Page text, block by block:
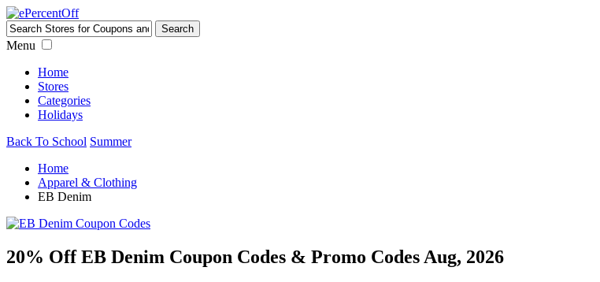
Menu
Home
Stores
Categories
Holidays
Back To School Summer
Home
Apparel & Clothing
EB Denim
20% Off EB Denim Coupon Codes & Promo Codes Aug, 2026